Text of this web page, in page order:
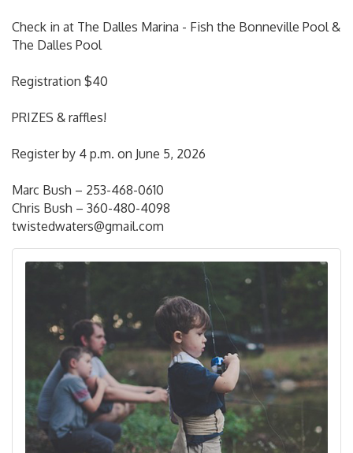
Check in at The Dalles Marina - Fish the Bonneville Pool &
The Dalles Pool
Registration $40
PRIZES & raffles!
Register by 4 p.m. on June 5, 2026
Marc Bush – 253-468-0610
Chris Bush – 360-480-4098
twistedwaters@gmail.com